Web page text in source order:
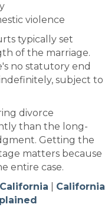
violence
typically set
of the marriage.
no statutory end
subject to
divorce
than the long-
Getting the
matters because
entire case.
California